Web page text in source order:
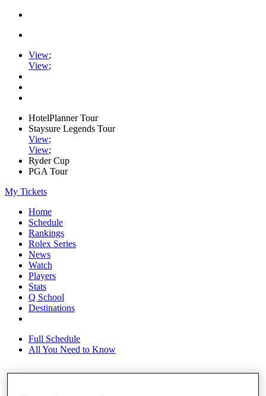
View;
View;
HotelPlanner Tour
Staysure Legends Tour
View;
View;
Ryder Cup
PGA Tour
My Tickets
Home
Schedule
Rankings
Rolex Series
News
Watch
Players
Stats
Q School
Destinations
Full Schedule
All You Need to Know